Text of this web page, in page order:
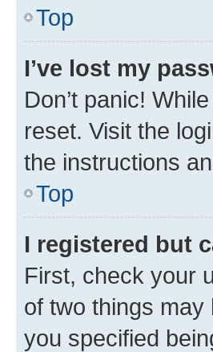
Top
I’ve lost my
Don’t panic!
reset. Visit the
the instructions
Top
I registered but
First, check your
of two things may
you specified